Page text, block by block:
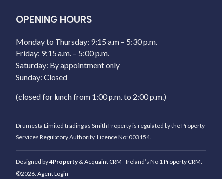
OPENING HOURS
Monday to Thursday: 9:15 a.m – 5:30 p.m.
Friday: 9:15 a.m. – 5:00 p.m.
Saturday: By appointment only
Sunday: Closed
(closed for lunch from 1:00 p.m. to 2:00 p.m.)
Drumesta Limited trading as Smith Property is regulated by the Property
Services Regulatory Authority. Licence No: 003154.
Designed by4Property &Acquaint CRM - Ireland’s No 1Property CRM.
©2026. Agent Login